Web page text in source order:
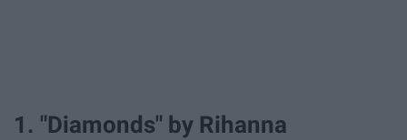
1. "Diamonds" by Rihanna